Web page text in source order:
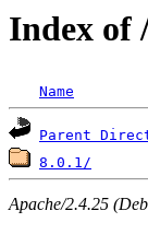
Index of
Name
Parent
8.0.1/
Apache/2.4.25